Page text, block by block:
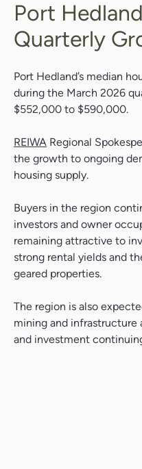
Port
Quarterly
Port Hedland’s median
during the March 2026
$552,000 to $590,000.
REIWA Regional
the growth to ongoing
housing supply.
Buyers in the region
investors and owner
remaining attractive to
strong rental yields and
geared properties.
The region is also
mining and
and investment